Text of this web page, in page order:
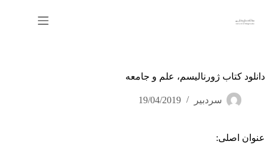
محتوا
دانلود کتاب ژورنالیسم، علم و جامعه
سردبیر 19/04/2019
عنوان اصلی: